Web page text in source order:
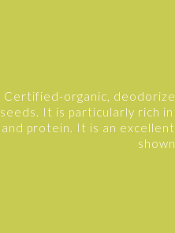
Certified-organic,
seeds. It is particularly rich
and protein. It is an